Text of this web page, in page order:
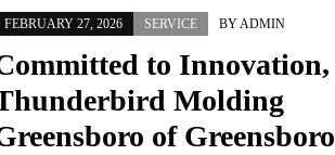
FEBRUARY 27, 2026 SERVICE BYADMIN
to Innovation,
Molding
of Greensboro